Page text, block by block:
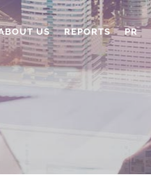
US REPORTS PR